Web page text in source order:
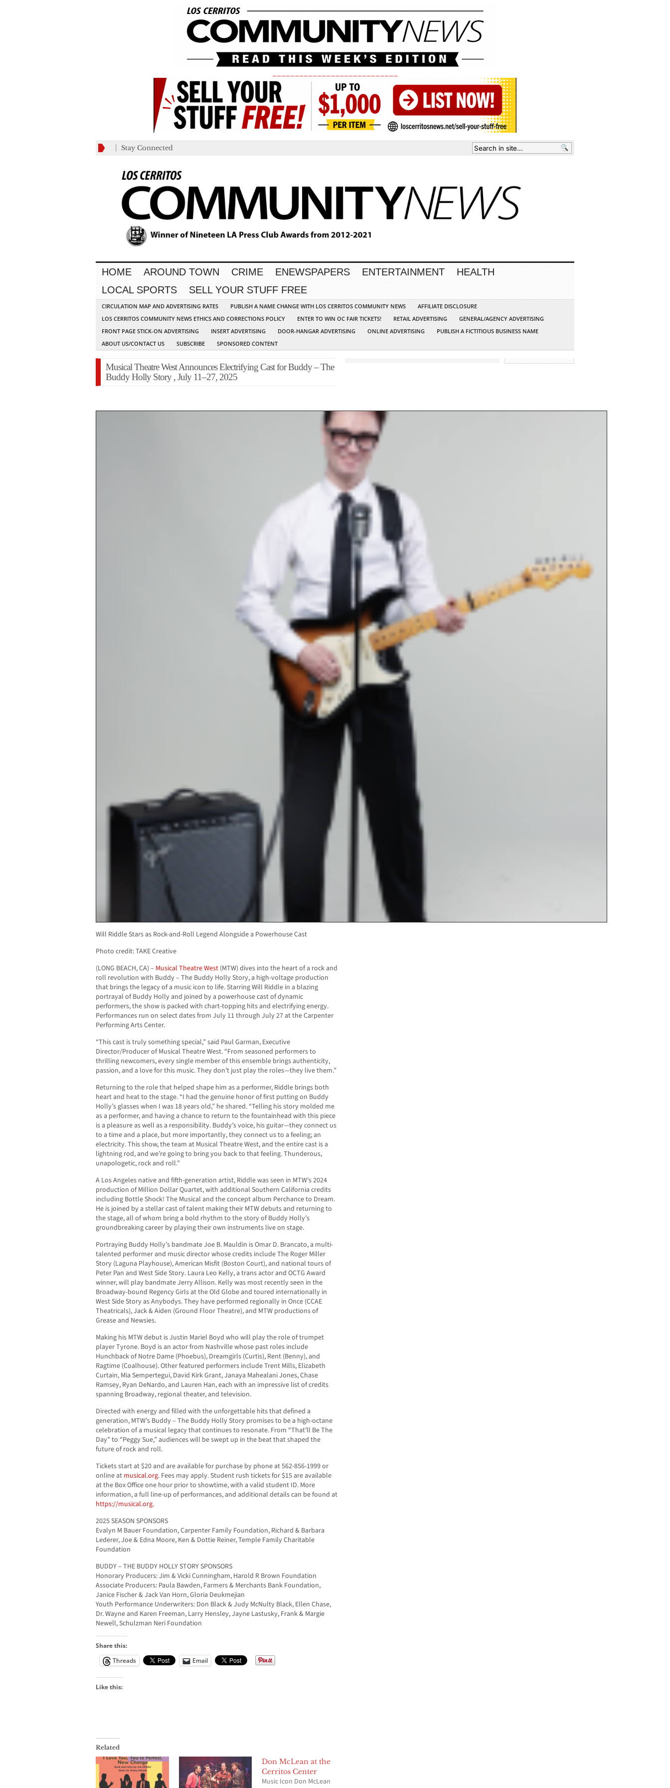
Stay Connected
HOME AROUND TOWN CRIME ENEWSPAPERS ENTERTAINMENT
HEALTH
LOCAL SPORTS
SELL YOUR STUFF FREE
CIRCULATION MAP AND ADVERTISING RATES PUBLISH A NAME CHANGE WITH LOS CERRITOS COMMUNITY NEWS
AFFILIATE DISCLOSURE
LOS CERRITOS COMMUNITY NEWS ETHICS AND CORRECTIONS POLICY
ENTER TO WIN OC FAIR TICKETS! RETAIL ADVERTISING
GENERAL/AGENCY ADVERTISING
FRONT PAGE STICK-ON ADVERTISING
INSERT ADVERTISING DOOR-HANGAR ADVERTISING ONLINE ADVERTISING
PUBLISH A FICTITIOUS BUSINESS NAME
ABOUT US/CONTACT US
SUBSCRIBE SPONSORED CONTENT
Musical Theatre West Announces Electrifying Cast for Buddy – The
Buddy Holly Story , July 11–27, 2025
Will Riddle Stars as Rock-and-Roll Legend Alongside a Powerhouse Cast
Photo credit: TAKE Creative
(LONG BEACH, CA) – Musical Theatre West (MTW) dives into the heart of a rock and
roll revolution with Buddy – The Buddy Holly Story, a high-voltage production
that brings the legacy of a music icon to life. Starring Will Riddle in a blazing
portrayal of Buddy Holly and joined by a powerhouse cast of dynamic
performers, the show is packed with chart-topping hits and electrifying energy.
Performances run on select dates from July 11 through July 27 at the Carpenter
Performing Arts Center.
“This cast is truly something special,” said Paul Garman, Executive
Director/Producer of Musical Theatre West. “From seasoned performers to
thrilling newcomers, every single member of this ensemble brings authenticity,
passion, and a love for this music. They don’t just play the roles—they live them.”
Returning to the role that helped shape him as a performer, Riddle brings both
heart and heat to the stage. “I had the genuine honor of first putting on Buddy
Holly’s glasses when I was 18 years old,” he shared. “Telling his story molded me
as a performer, and having a chance to return to the fountainhead with this piece
is a pleasure as well as a responsibility. Buddy’s voice, his guitar—they connect us
to a time and a place, but more importantly, they connect us to a feeling; an
electricity. This show, the team at Musical Theatre West, and the entire cast is a
lightning rod, and we’re going to bring you back to that feeling. Thunderous,
unapologetic, rock and roll.”
A Los Angeles native and fifth-generation artist, Riddle was seen in MTW’s 2024
production of Million Dollar Quartet, with additional Southern California credits
including Bottle Shock! The Musical and the concept album Perchance to Dream.
He is joined by a stellar cast of talent making their MTW debuts and returning to
the stage, all of whom bring a bold rhythm to the story of Buddy Holly’s
groundbreaking career by playing their own instruments live on stage.
Portraying Buddy Holly’s bandmate Joe B. Mauldin is Omar D. Brancato, a multi-
talented performer and music director whose credits include The Roger Miller
Story (Laguna Playhouse), American Misfit (Boston Court), and national tours of
Peter Pan and West Side Story. Laura Leo Kelly, a trans actor and OCTG Award
winner, will play bandmate Jerry Allison. Kelly was most recently seen in the
Broadway-bound Regency Girls at the Old Globe and toured internationally in
West Side Story as Anybodys. They have performed regionally in Once (CCAE
Theatricals), Jack & Aiden (Ground Floor Theatre), and MTW productions of
Grease and Newsies.
Making his MTW debut is Justin Mariel Boyd who will play the role of trumpet
player Tyrone. Boyd is an actor from Nashville whose past roles include
Hunchback of Notre Dame (Phoebus), Dreamgirls (Curtis), Rent (Benny), and
Ragtime (Coalhouse). Other featured performers include Trent Mills, Elizabeth
Curtain, Mia Sempertegui, David Kirk Grant, Janaya Mahealani Jones, Chase
Ramsey, Ryan DeNardo, and Lauren Han, each with an impressive list of credits
spanning Broadway, regional theater, and television.
Directed with energy and filled with the unforgettable hits that defined a
generation, MTW’s Buddy – The Buddy Holly Story promises to be a high-octane
celebration of a musical legacy that continues to resonate. From “That’ll Be The
Day” to “Peggy Sue,” audiences will be swept up in the beat that shaped the
future of rock and roll.
Tickets start at $20 and are available for purchase by phone at 562-856-1999 or
online at musical.org. Fees may apply. Student rush tickets for $15 are available
at the Box Office one hour prior to showtime, with a valid student ID. More
information, a full line-up of performances, and additional details can be found at
https://musical.org.
2025 SEASON SPONSORS
Evalyn M Bauer Foundation, Carpenter Family Foundation, Richard & Barbara
Lederer, Joe & Edna Moore, Ken & Dottie Reiner, Temple Family Charitable
Foundation
BUDDY – THE BUDDY HOLLY STORY SPONSORS
Honorary Producers: Jim & Vicki Cunningham, Harold R Brown Foundation
Associate Producers: Paula Bawden, Farmers & Merchants Bank Foundation,
Janice Fischer & Jack Van Horn, Gloria Deukmejian
Youth Performance Underwriters: Don Black & Judy McNulty Black, Ellen Chase,
Dr. Wayne and Karen Freeman, Larry Hensley, Jayne Lastusky, Frank & Margie
Newell, Schulzman Neri Foundation
Share this:
Threads
Email
Like this:
Related
Don McLean at the
Cerritos Center
Music Icon Don McLean